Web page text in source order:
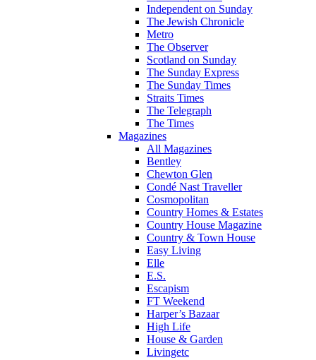
Independent on Sunday
The Jewish Chronicle
Metro
The Observer
Scotland on Sunday
The Sunday Express
The Sunday Times
Straits Times
The Telegraph
The Times
Magazines
All Magazines
Bentley
Chewton Glen
Condé Nast Traveller
Cosmopolitan
Country Homes & Estates
Country House Magazine
Country & Town House
Easy Living
Elle
E.S.
Escapism
FT Weekend
Harper’s Bazaar
High Life
House & Garden
Livingetc